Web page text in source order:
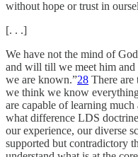
without hope or trust in
[. . .]
We have not the mind of
and will till we meet him and
we are known.”28 There are
we think we know
are capable of learning
what difference LDS
our experience, our diverse
supported but contradictory